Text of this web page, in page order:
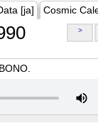
[ja] Cosmic
>